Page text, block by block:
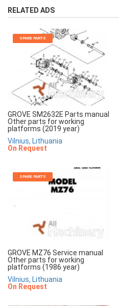
RELATED ADS
SPARE PARTS
GROVE SM2632E Parts manual
Other parts for working
platforms (2019 year)
Vilnius, Lithuania
On Request
SPARE PARTS
GROVE MZ76 Service manual
Other parts for working
platforms (1986 year)
Vilnius, Lithuania
On Request